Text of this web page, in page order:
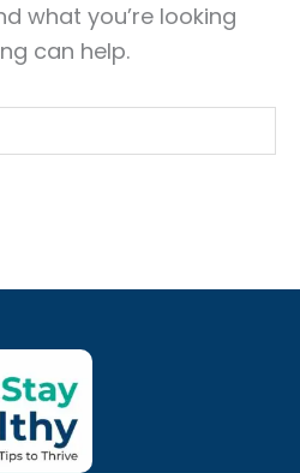
what you’re looking
can help.